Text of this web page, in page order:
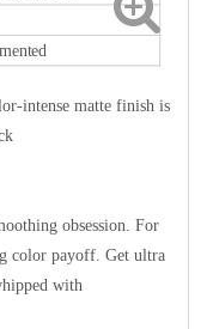
intense matte finish is
obsession. For
color payoff. Get ultra
with